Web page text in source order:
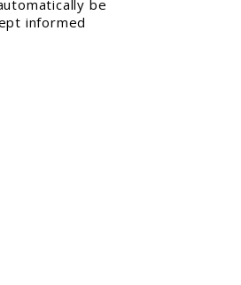
be
informed